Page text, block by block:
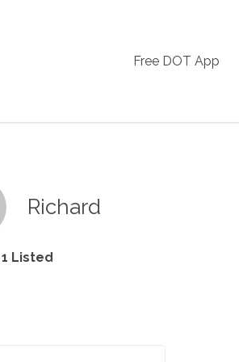
Free DOT App
Richard
1 Listed